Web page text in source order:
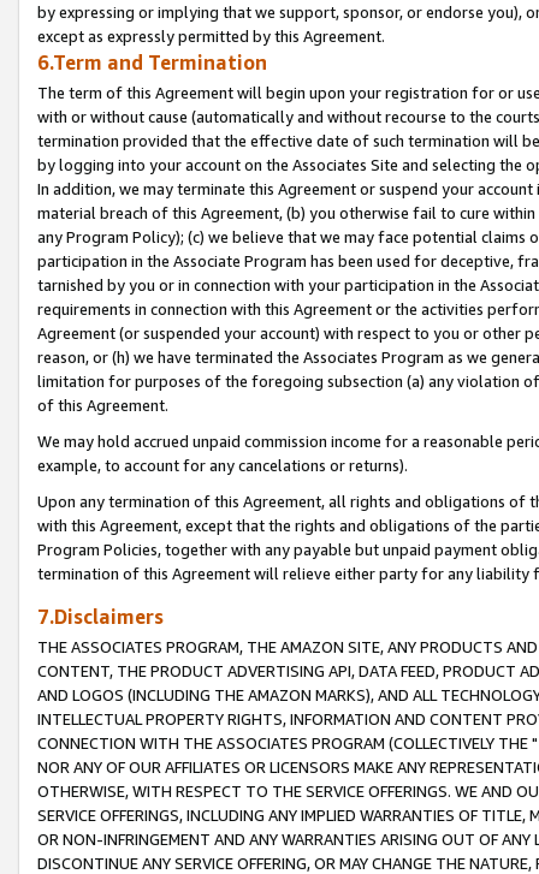
by expressing or implying that we support, sponsor, or endorse you),
except as expressly permitted by this Agreement.
6.Term and Termination
The term of this Agreement will begin upon your registration for or
with or without cause (automatically and without recourse to the
termination provided that the effective date of such termination will
by logging into your account on the Associates Site and selecting the
In addition, we may terminate this Agreement or suspend your
material breach of this Agreement, (b) you otherwise fail to cure
any Program Policy); (c) we believe that we may face potential
participation in the Associate Program has been used for deceptive,
tarnished by you or in connection with your participation in the
requirements in connection with this Agreement or the activities
Agreement (or suspended your account) with respect to you or other
reason, or (h) we have terminated the Associates Program as we
limitation for purposes of the foregoing subsection (a) any violation
of this Agreement.
We may hold accrued unpaid commission income for a reasonable
example, to account for any cancelations or returns).
Upon any termination of this Agreement, all rights and obligations of
with this Agreement, except that the rights and obligations of the
Program Policies, together with any payable but unpaid payment
termination of this Agreement will relieve either party for any liability
7.Disclaimers
THE ASSOCIATES PROGRAM, THE AMAZON SITE, ANY PRODUCTS
CONTENT, THE PRODUCT ADVERTISING API, DATA FEED, PRODUCT
AND LOGOS (INCLUDING THE AMAZON MARKS), AND ALL
INTELLECTUAL PROPERTY RIGHTS, INFORMATION AND CONTENT
CONNECTION WITH THE ASSOCIATES PROGRAM (COLLECTIVELY THE "
NOR ANY OF OUR AFFILIATES OR LICENSORS MAKE ANY
OTHERWISE, WITH RESPECT TO THE SERVICE OFFERINGS. WE AND
SERVICE OFFERINGS, INCLUDING ANY IMPLIED WARRANTIES OF
OR NON-INFRINGEMENT AND ANY WARRANTIES ARISING OUT OF ANY
DISCONTINUE ANY SERVICE OFFERING, OR MAY CHANGE THE